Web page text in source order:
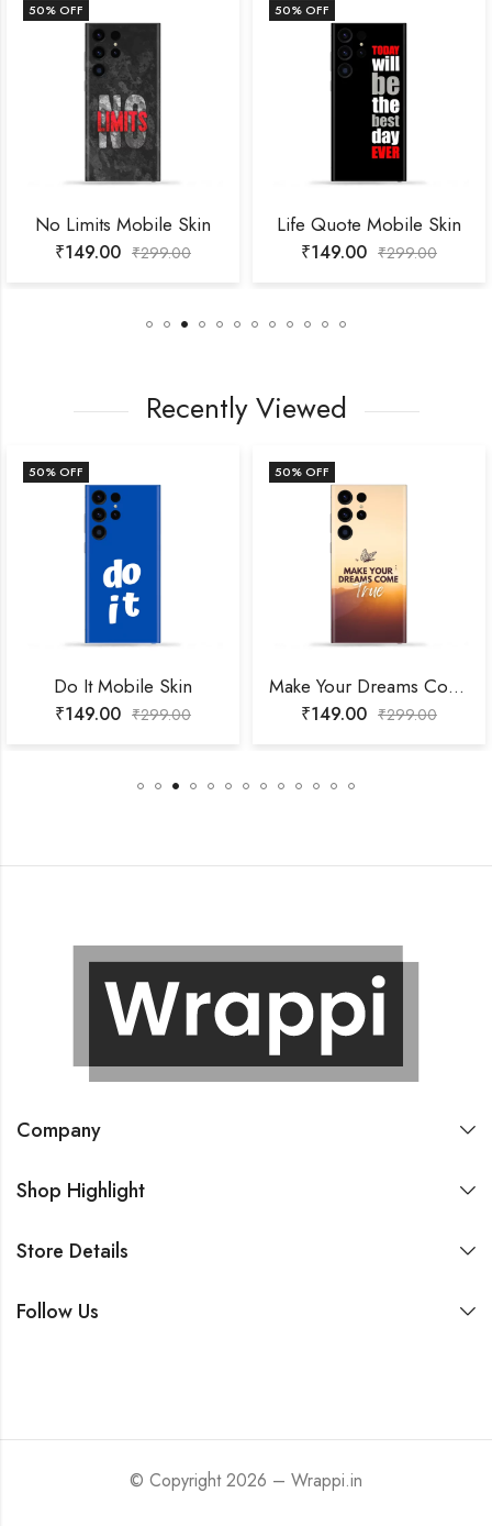
50% OFF
No Limits Mobile Skin
₹149.00 ₹299.00
50% OFF
Life Quote Mobile Skin
₹149.00 ₹299.00
Recently Viewed
50% OFF
Do It Mobile Skin
₹149.00 ₹299.00
50% OFF
Make Your Dreams Come True Mobile Skin
₹149.00 ₹299.00
Company
Shop Highlight
Store Details
Follow Us
© Copyright 2026 – Wrappi.in